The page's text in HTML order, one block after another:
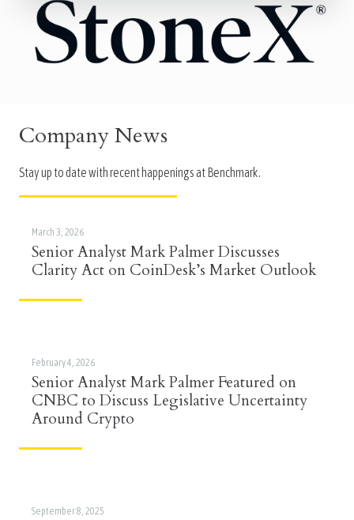
Company News
Stay up to date with recent happenings at Benchmark.
March 3, 2026
Senior Analyst Mark Palmer Discusses
Clarity Act on CoinDesk’s Market Outlook
February 4, 2026
Senior Analyst Mark Palmer Featured on
CNBC to Discuss Legislative Uncertainty
Around Crypto
September 8, 2025